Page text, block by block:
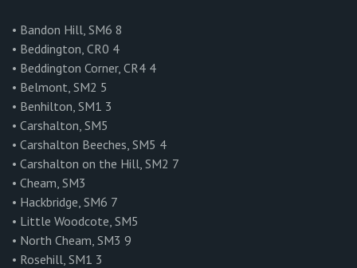
• Bandon Hill, SM6 8
• Beddington, CR0 4
• Beddington Corner, CR4 4
• Belmont, SM2 5
• Benhilton, SM1 3
• Carshalton, SM5
• Carshalton Beeches, SM5 4
• Carshalton on the Hill, SM2 7
• Cheam, SM3
• Hackbridge, SM6 7
• Little Woodcote, SM5
• North Cheam, SM3 9
• Rosehill, SM1 3